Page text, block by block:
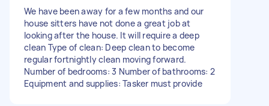
We have been away for a few months and our
house sitters have not done a great job at
looking after the house. It will require a deep
clean Type of clean: Deep clean to become
regular fortnightly clean moving forward.
Number of bedrooms: 3 Number of bathrooms: 2
Equipment and supplies: Tasker must provide